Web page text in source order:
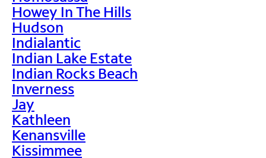
Howey In The Hills
Hudson
Indialantic
Indian Lake Estate
Indian Rocks Beach
Inverness
Jay
Kathleen
Kenansville
Kissimmee